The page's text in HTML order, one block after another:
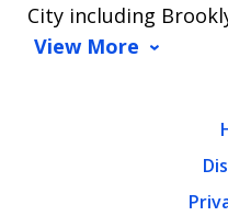
City including
View More